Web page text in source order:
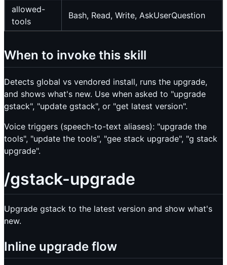
allowed-
tools
Bash, Read, Write, AskUserQuestion
When to invoke this skill
Detects global vs vendored install, runs the upgrade,
and shows what's new. Use when asked to "upgrade
gstack", "update gstack", or "get latest version".
Voice triggers (speech-to-text aliases): "upgrade the
tools", "update the tools", "gee stack upgrade", "g stack
upgrade".
/gstack-upgrade
Upgrade gstack to the latest version and show what's
new.
Inline upgrade flow